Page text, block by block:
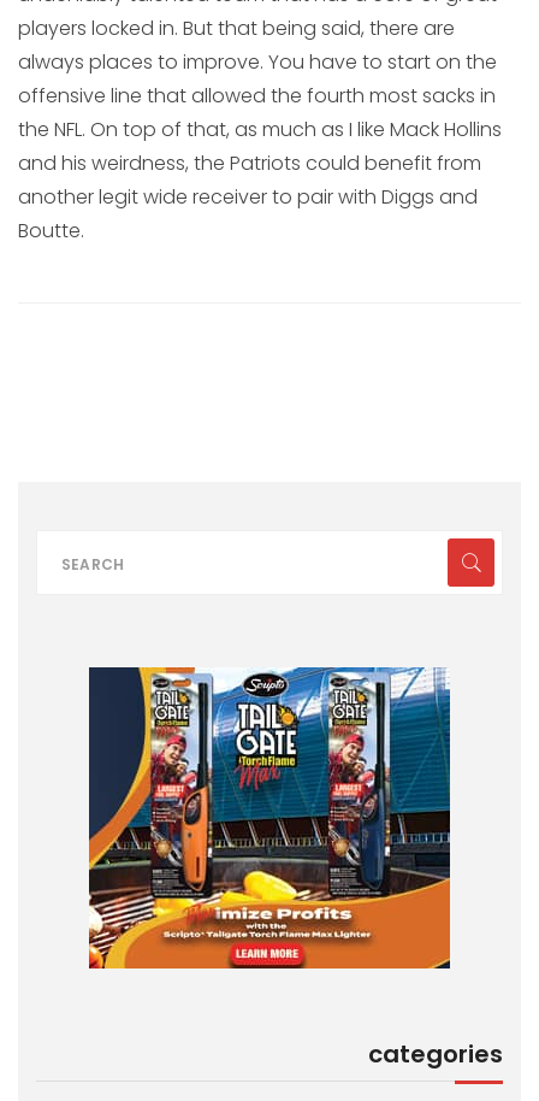
players locked in. But that being said, there are
always places to improve. You have to start on the
offensive line that allowed the fourth most sacks in
the NFL. On top of that, as much as I like Mack Hollins
and his weirdness, the Patriots could benefit from
another legit wide receiver to pair with Diggs and
Boutte.
categories